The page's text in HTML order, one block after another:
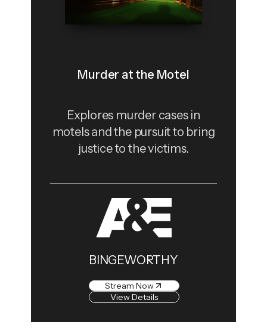
Murder at the Motel
Explores murder cases in
motels and the pursuit to bring
justice to the victims.
BINGEWORTHY
Stream Now
View Details